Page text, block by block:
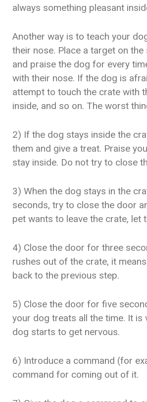
always something pleasant
Another way is to teach your
their nose. Place a target on
and praise the dog for every
with their nose. If the dog is
attempt to touch the crate with
inside, and so on. The worst
2) If the dog stays inside the
them and give a treat. Praise
stay inside. Do not try to close
3) When the dog stays in the
seconds, try to close the door
pet wants to leave the crate, let
4) Close the door for three
rushes out of the crate, it
back to the previous step.
5) Close the door for five
your dog treats all the time. It
dog starts to get nervous.
6) Introduce a command (for
command for coming out of it.